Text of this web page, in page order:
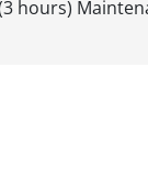
hours)